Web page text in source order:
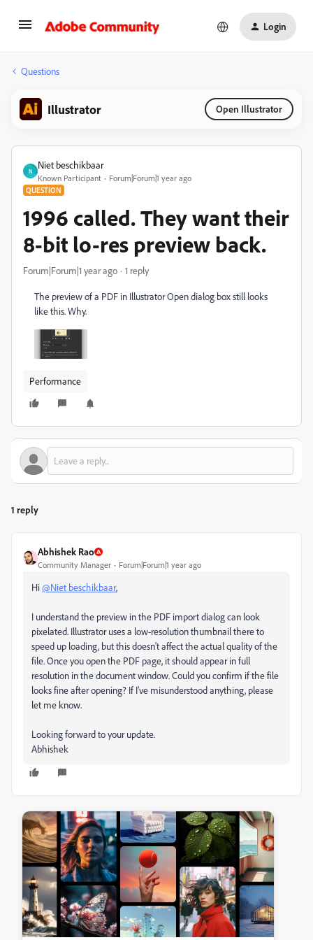
Login
Questions
Illustrator Open Illustrator
N
Niet beschikbaar
Known Participant Forum|Forum|1 year ago
QUESTION
1996 called. They want their
8-bit lo-res preview back.
Forum|Forum|1 year ago 1 reply
The preview of a PDF in Illustrator Open dialog box still looks
like this. Why.
Performance
1 reply
Abhishek Rao
Community Manager Forum|Forum|1 year ago
Hi@Niet beschikbaar,
I understand the preview in the PDF import dialog can look
pixelated. Illustrator uses a low-resolution thumbnail there to
speed up loading, but this doesn't affect the actual quality of the
file. Once you open the PDF page, it should appear in full
resolution in the document window. Could you confirm if the file
looks fine after opening? If I've misunderstood anything, please
let me know.
Looking forward to your update.
Abhishek